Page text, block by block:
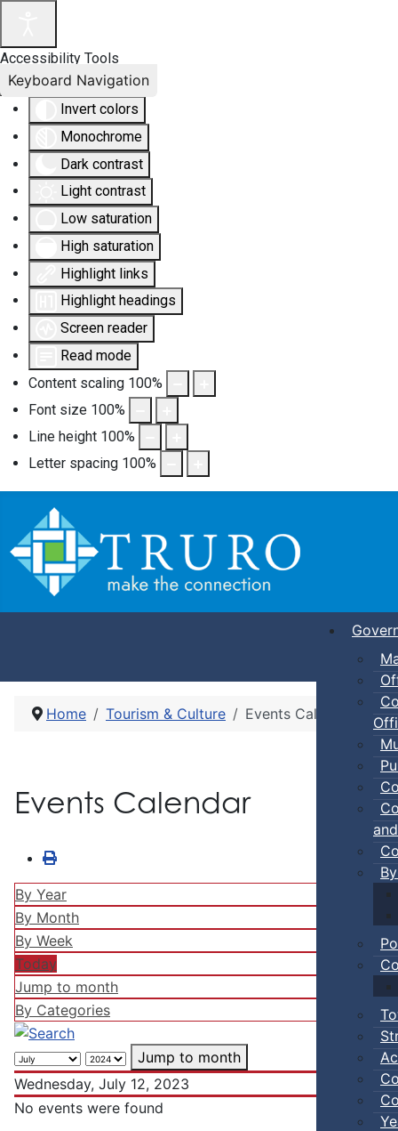
Accessibility Tools
Invert colors
Monochrome
Dark contrast
Light contrast
Low saturation
High saturation
Highlight links
Highlight headings
Screen reader
Read mode
Content scaling 100%
Font size 100%
Line height 100%
Letter spacing 100%
Keyboard Navigation
Home Tourism & Culture Events Calendar
Events Calendar
By Year
By Month
By Week
Today
Jump to month
By Categories
Jump to month
Wednesday, July 12, 2023
No events were found